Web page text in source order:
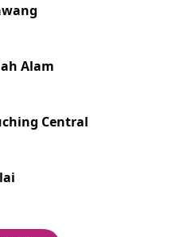
Alam
Central